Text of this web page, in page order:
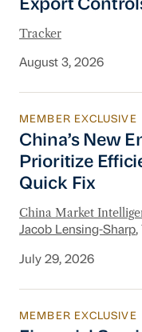
Export
Tracker
August 3, 2026
China’s New
MEMBER EXCLUSIVE
China’s New
Prioritize
Quick Fix
China Market
Jacob Lensing-Sharp,
July 29, 2026
Financial
MEMBER EXCLUSIVE